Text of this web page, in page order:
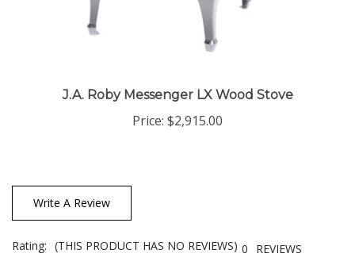
J.A. Roby Messenger LX Wood Stove
Price: $2,915.00
Write A Review
Rating: (THIS PRODUCT HAS NO REVIEWS) 0 REVIEWS